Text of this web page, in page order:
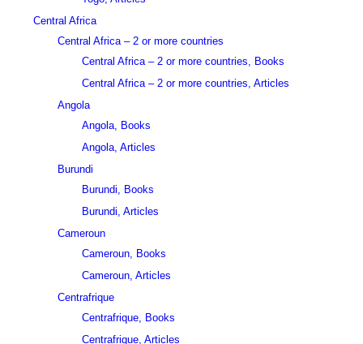
Central Africa
Central Africa – 2 or more countries
Central Africa – 2 or more countries, Books
Central Africa – 2 or more countries, Articles
Angola
Angola, Books
Angola, Articles
Burundi
Burundi, Books
Burundi, Articles
Cameroun
Cameroun, Books
Cameroun, Articles
Centrafrique
Centrafrique, Books
Centrafrique, Articles